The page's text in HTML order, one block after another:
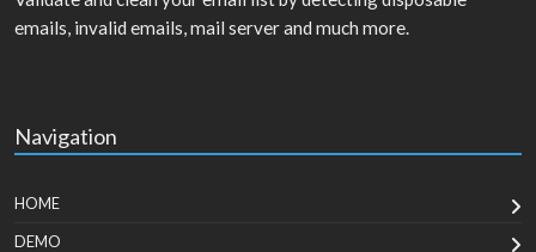
emails, invalid emails, mail server and much more.
Navigation
HOME
DEMO